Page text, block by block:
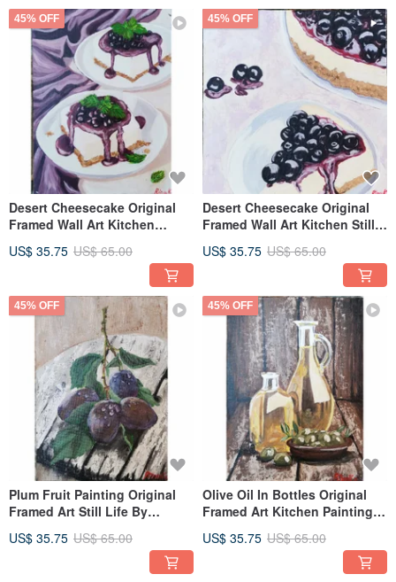
45% OFF
Desert Cheesecake Original
Framed Wall Art Kitchen
US$ 35.75 US$ 65.00
45% OFF
Desert Cheesecake Original
Framed Wall Art Kitchen Still
US$ 35.75 US$ 65.00
45% OFF
Plum Fruit Painting Original
Framed Art Still Life By
US$ 35.75 US$ 65.00
45% OFF
Olive Oil In Bottles Original
Framed Art Kitchen Painting
US$ 35.75 US$ 65.00